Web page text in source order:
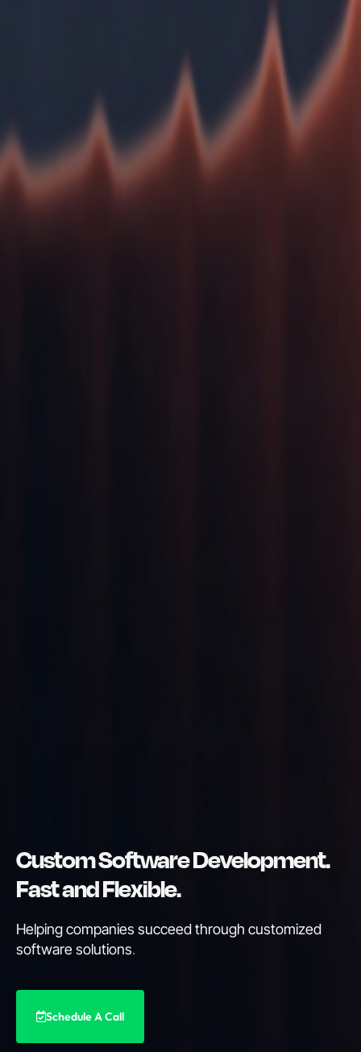
Custom Software Development.
Fast and Flexible.
Helping companies succeed through customized
software solutions.
Schedule A Call